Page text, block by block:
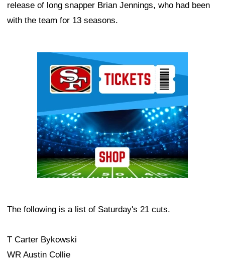
release of long snapper Brian Jennings, who had been
with the team for 13 seasons.
The following is a list of Saturday's 21 cuts.
T Carter Bykowski
WR Austin Collie